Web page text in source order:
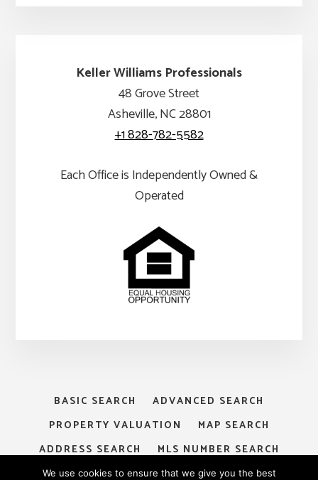
Keller Williams Professionals
48 Grove Street
Asheville, NC 28801
+1 828-782-5582
Each Office is Independently Owned &
Operated
BASIC SEARCH
ADVANCED SEARCH
PROPERTY VALUATION
MAP SEARCH
ADDRESS SEARCH
MLS NUMBER SEARCH
MY ACCOUNT
LOGIN SIGNUP
We use cookies to ensure that we give you the best